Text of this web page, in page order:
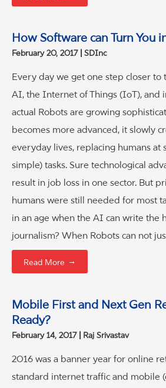
How Software can Turn You
February 20, 2017 SDInc
Every day we get one step closer to
AI, the Internet of Things (IoT), and
actual Robots are growing
becomes more advanced, it slowly
everyday lives, replacing humans at
simple) tasks. Sure technological
result in job loss in one sector. But
humans were still needed for most
in an age when the AI can write the
journalism? When Robots can not
Read More →
Mobile First and Next Gen
Ready?
February 14, 2017 Raj Srivastav
2016 was a banner year for online
standard internet traffic and mobile